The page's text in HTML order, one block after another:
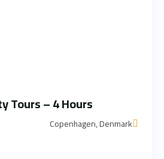
Tours – 4 Hours
Copenhagen, Denmark